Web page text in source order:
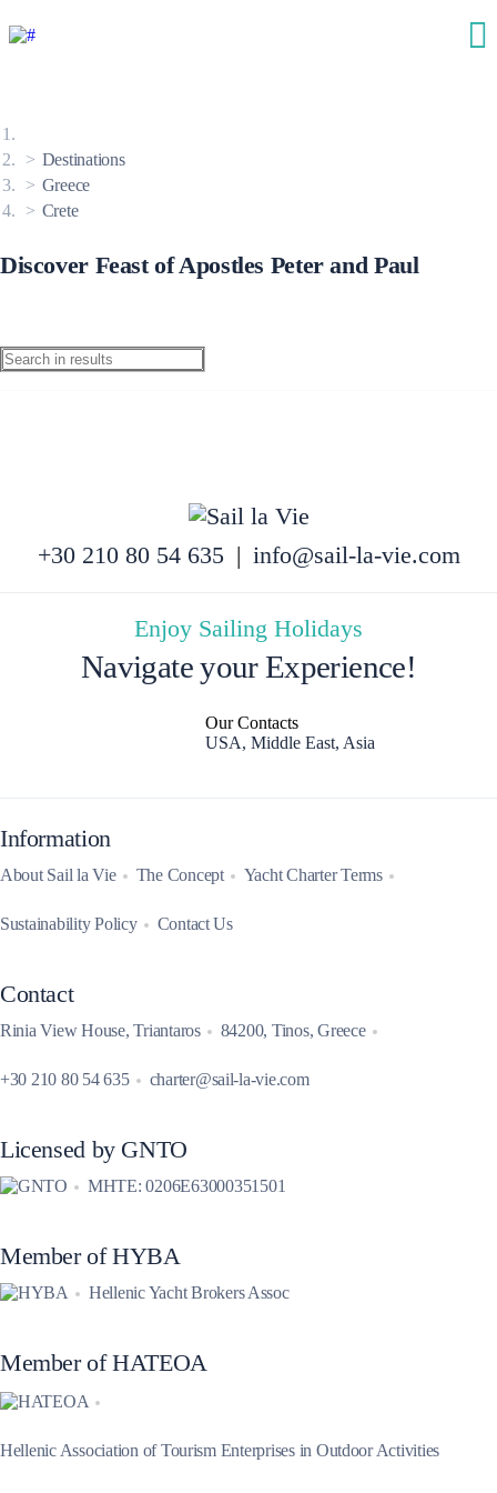
Destinations
Greece
Crete
Discover Feast of Apostles Peter and Paul
+30 210 80 54 635 | info@sail-la-vie.com
Enjoy Sailing Holidays
Navigate your Experience!
Our Contacts
USA, Middle East, Asia
Information
About Sail la Vie The Concept Yacht Charter Terms
Sustainability Policy Contact Us
Contact
Rinia View House, Triantaros 84200, Tinos, Greece
+30 210 80 54 635 charter@sail-la-vie.com
Licensed by GNTO
MHTE: 0206E63000351501
Member of HYBA
Hellenic Yacht Brokers Assoc
Member of HATEOA
Hellenic Association of Tourism Enterprises in Outdoor Activities